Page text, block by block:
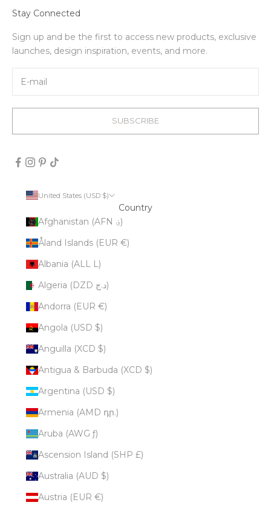
Stay Connected
Sign up and be the first to access new products, exclusive
launches, design inspiration, events, and more.
SUBSCRIBE
United States (USD $)
Country
Afghanistan (AFN ؋)
Åland Islands (EUR €)
Albania (ALL L)
Algeria (DZD د.ج)
Andorra (EUR €)
Angola (USD $)
Anguilla (XCD $)
Antigua & Barbuda (XCD $)
Argentina (USD $)
Armenia (AMD դր.)
Aruba (AWG ƒ)
Ascension Island (SHP £)
Australia (AUD $)
Austria (EUR €)